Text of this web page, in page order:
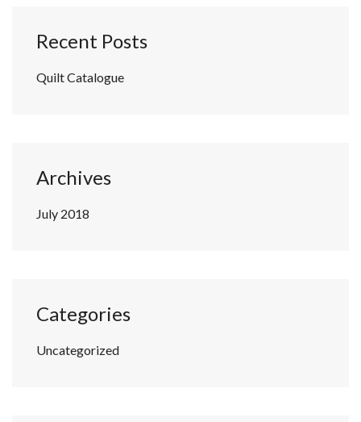
Recent Posts
Quilt Catalogue
Archives
July 2018
Categories
Uncategorized